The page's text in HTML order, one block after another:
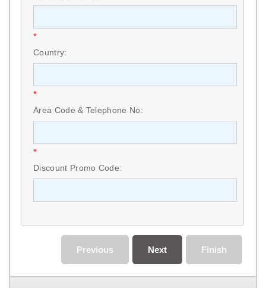
*
Country:
*
Area Code & Telephone No:
*
Discount Promo Code:
Finish
Next
Previous